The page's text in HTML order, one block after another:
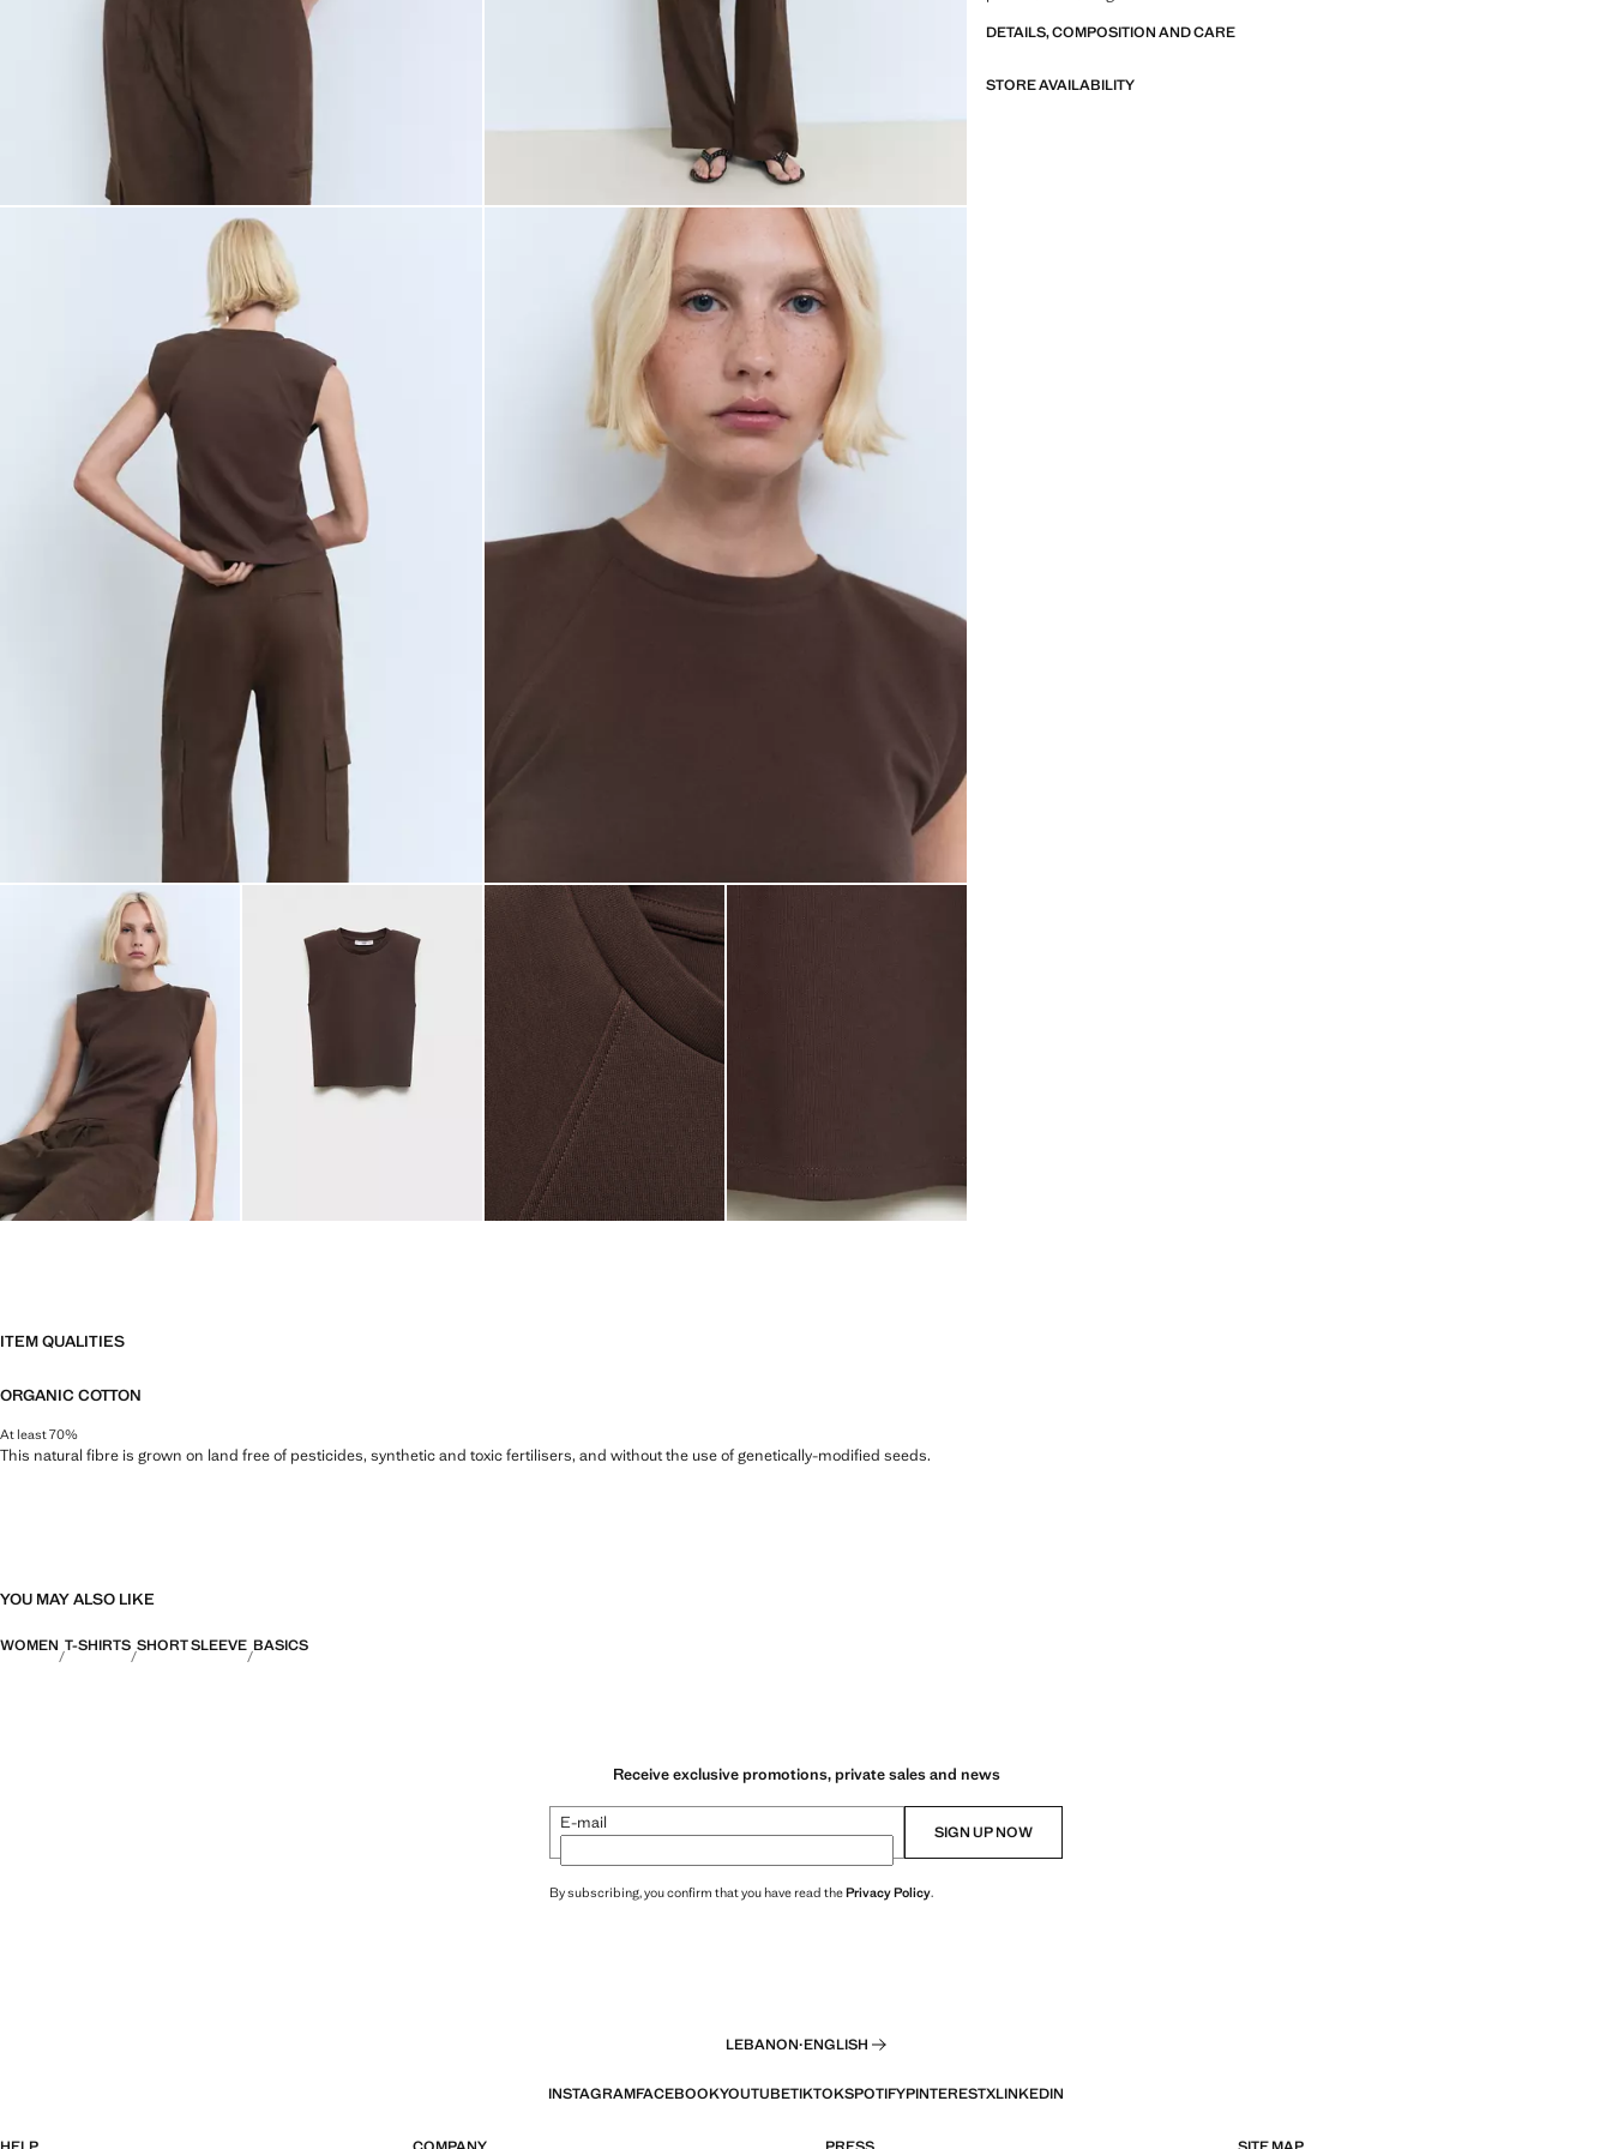
DETAILS, COMPOSITION AND CARE
STORE AVAILABILITY
ITEM QUALITIES
ORGANIC COTTON
At least 70%
This natural fibre is grown on land free of pesticides, synthetic and toxic fertilisers, and without the use of genetically-modified seeds.
YOU MAY ALSO LIKE
WOMEN T-SHIRTS SHORT SLEEVE BASICS
Receive exclusive promotions, private sales and news
E-mail SIGN UP NOW
By subscribing, you confirm that you have read thePrivacy Policy.
LEBANON·ENGLISH
INSTAGRAMFACEBOOKYOUTUBETIKTOKSPOTIFYPINTERESTXLINKEDIN